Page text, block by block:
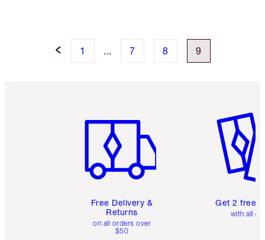
1 7 8 9
Free Delivery &
Returns
on all orders over
$50
Get 2 free
with all